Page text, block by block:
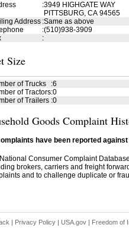
:3949 HIGHGATE WAY
PITTSBURG, CA 94565
Address :Same as above
:(510)938-3909
:
Size
of Trucks :6
of Tractors:0
of Trailers :0
Goods Complaint
have been reported
Consumer Complaint
brokers, carriers and freight
and to challenge duplicate or
| Privacy Policy | USA.gov | Freedom of